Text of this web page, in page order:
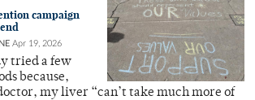
campaign
Apr 19, 2026
tried a few
because,
my liver “can’t take much more of